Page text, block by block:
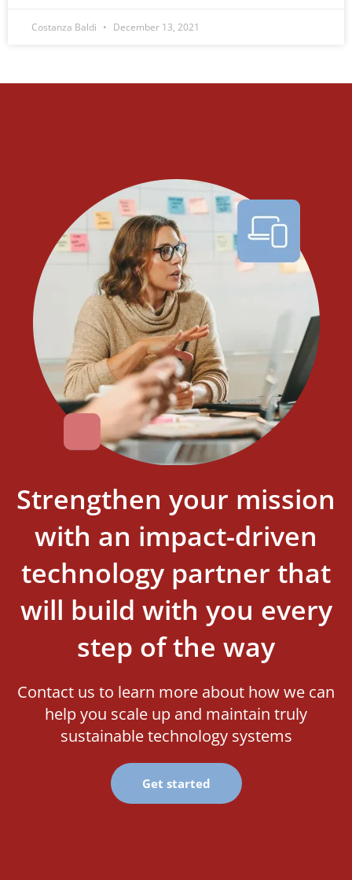
Costanza Baldi December 13, 2021
Strengthen your mission
with an impact-driven
technology partner that
will build with you every
step of the way
Contact us to learn more about how we can
help you scale up and maintain truly
sustainable technology systems
Get started